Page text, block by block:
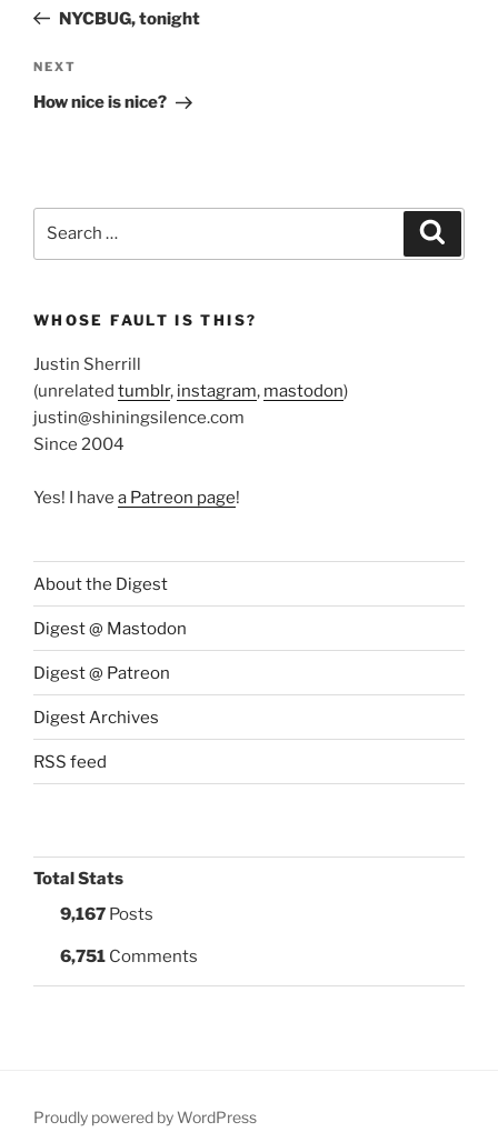
PostNYCBUG, tonight
Next
Post
NEXT
How nice is nice?
WHOSE FAULT IS THIS?
Justin Sherrill
(unrelated tumblr, instagram, mastodon)
justin@shiningsilence.com
Since 2004
Yes! I have a Patreon page!
About the Digest
Digest @ Mastodon
Digest @ Patreon
Digest Archives
RSS feed
Total Stats
9,167 Posts
6,751 Comments
Proudly powered by WordPress